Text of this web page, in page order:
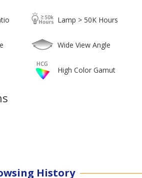
Lamp > 50K Hours
Wide View Angle
High Color Gamut
History